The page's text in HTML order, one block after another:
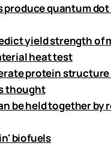
quantum
yield strength of
heat test
protein
thought
be held together by
biofuels